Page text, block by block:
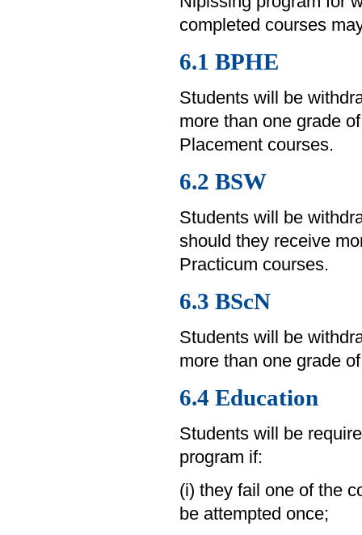
completed courses
6.1 BPHE
Students will be
more than one grade
Placement courses.
6.2 BSW
Students will be
should they receive
Practicum courses.
6.3 BScN
Students will be
more than one grade
6.4 Education
Students will be
program if:
(i) they fail one of the
be attempted once;